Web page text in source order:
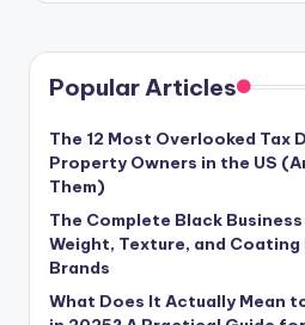
Popular Articles
The 12 Most Overlooked Tax
Property Owners in the US
Them)
The Complete Black
Weight, Texture, and Coating
Brands
What Does It Actually Mean